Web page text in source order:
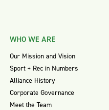
WHO WE ARE
Our Mission and Vision
Sport + Rec in Numbers
Alliance History
Corporate Governance
Meet the Team